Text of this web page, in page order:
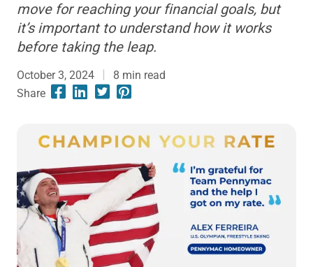
move for reaching your financial goals, but
it’s important to understand how it works
before taking the leap.
October 3, 2024 8 min read
Share